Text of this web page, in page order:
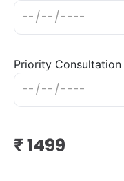
Priority Consultation
₹